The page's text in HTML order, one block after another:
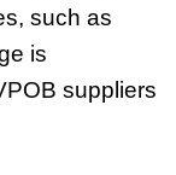
such as
is
suppliers